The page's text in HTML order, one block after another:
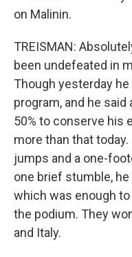
on Malinin.
TREISMAN:
been undefeated in
Though yesterday
program, and he
50% to conserve his
more than that
jumps and a one-
one brief stumble,
which was enough
the podium. They
and Italy.